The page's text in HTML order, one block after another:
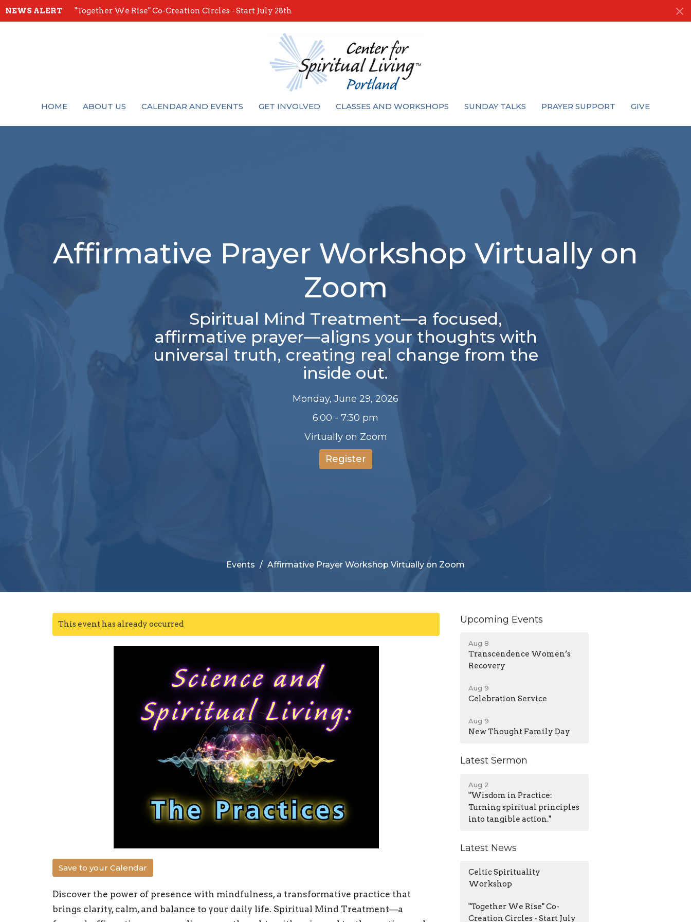
NEWS ALERT "Together We Rise" Co-Creation Circles - Start July 28th
HOME ABOUT US CALENDAR AND EVENTS GET INVOLVED CLASSES AND WORKSHOPS SUNDAY TALKS PRAYER SUPPORT GIVE
Affirmative Prayer Workshop Virtually on
Zoom
Spiritual Mind Treatment—a focused,
affirmative prayer—aligns your thoughts with
universal truth, creating real change from the
inside out.
Monday, June 29, 2026
6:00 - 7:30 pm
Virtually on Zoom
Register
Events Affirmative Prayer Workshop Virtually on Zoom
This event has already occurred
Save to your Calendar
Discover the power of presence with mindfulness, a transformative practice that
brings clarity, calm, and balance to your daily life. Spiritual Mind Treatment—a
Upcoming Events
Aug 8
Transcendence Women’s
Recovery
Aug 9
Celebration Service
Aug 9
New Thought Family Day
Latest Sermon
Aug 2
"Wisdom in Practice:
Turning spiritual principles
into tangible action."
Latest News
Celtic Spirituality
Workshop
"Together We Rise" Co-
Creation Circles - Start July